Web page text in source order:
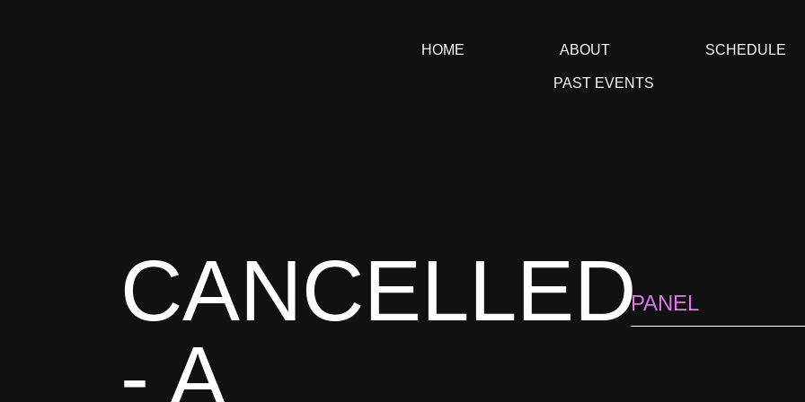
HOME ABOUT SCHEDULE
PAST EVENTS
CANCELLED
- A
PANEL